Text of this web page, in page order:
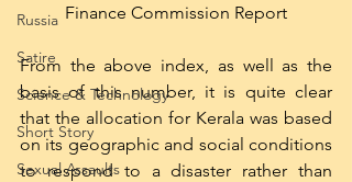
Russia
Satire
Science & Technology
Short Story
Sexual Assaults
Finance Commission Report
From the above index, as well as the
basis of this number, it is quite clear
that the allocation for Kerala was based
on its geographic and social conditions
to respond to a disaster rather than